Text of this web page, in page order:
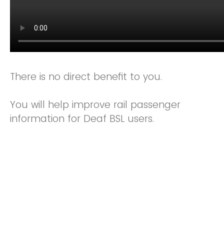
There is no direct benefit to you.
You will help improve rail passenger
information for Deaf BSL users.